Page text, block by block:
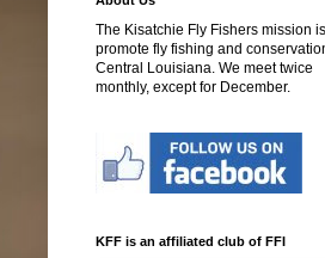
The Kisatchie Fly Fishers mission
promote fly fishing and
Central Louisiana. We meet twice
monthly, except for December.
KFF is an affiliated club of FFI